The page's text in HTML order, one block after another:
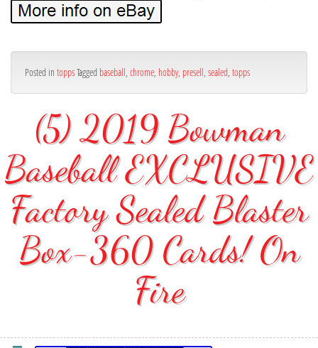
Posted in toppsTagged baseball, chrome, hobby, presell, sealed, topps
(5) 2019 Bowman
Baseball EXCLUSIVE
Factory Sealed Blaster
Box-360 Cards! On
Fire